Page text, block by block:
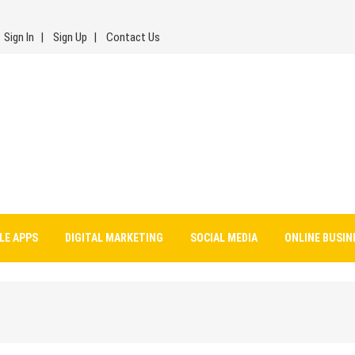
Sign In Sign Up Contact Us
APPS DIGITAL MARKETING SOCIAL MEDIA ONLINE